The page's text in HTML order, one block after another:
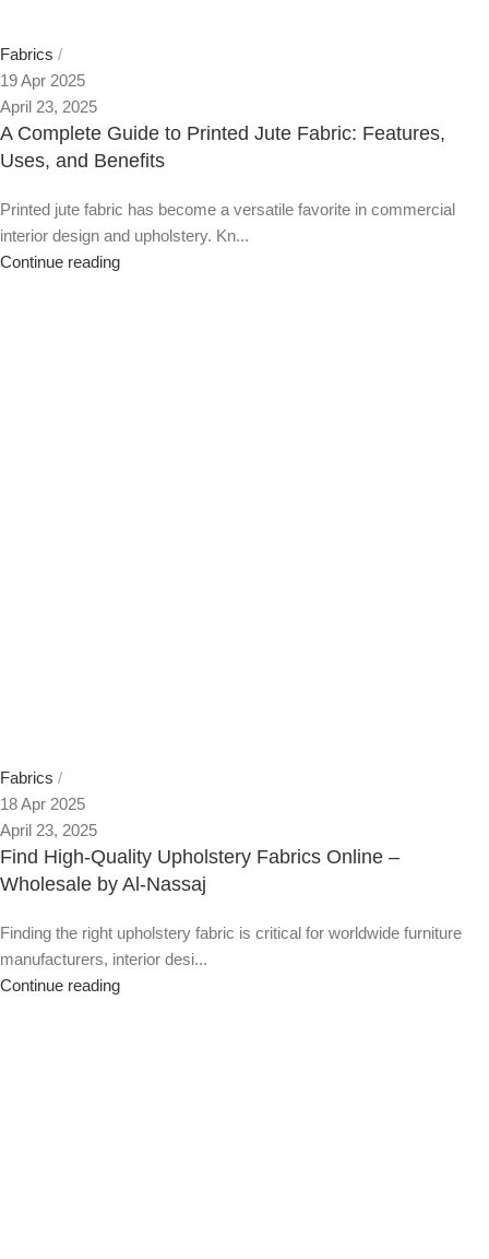
Fabrics
19 Apr 2025
April 23, 2025
A Complete Guide to Printed Jute Fabric: Features,
Uses, and Benefits
Printed jute fabric has become a versatile favorite in commercial
interior design and upholstery. Kn...
Continue reading
Fabrics
18 Apr 2025
April 23, 2025
Find High-Quality Upholstery Fabrics Online –
Wholesale by Al-Nassaj
Finding the right upholstery fabric is critical for worldwide furniture
manufacturers, interior desi...
Continue reading